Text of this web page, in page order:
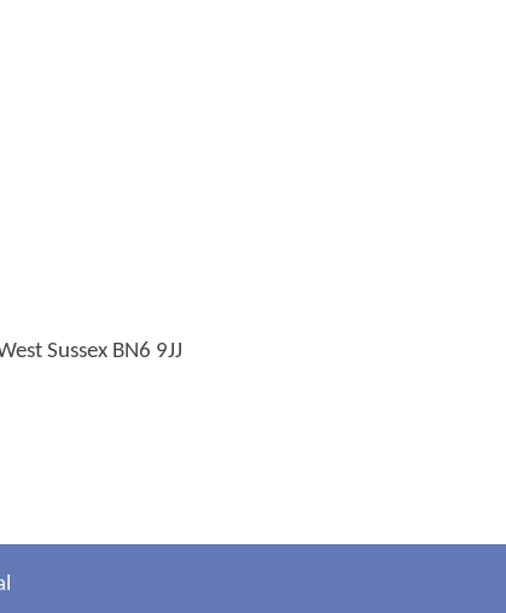
Sussex BN6 9JJ